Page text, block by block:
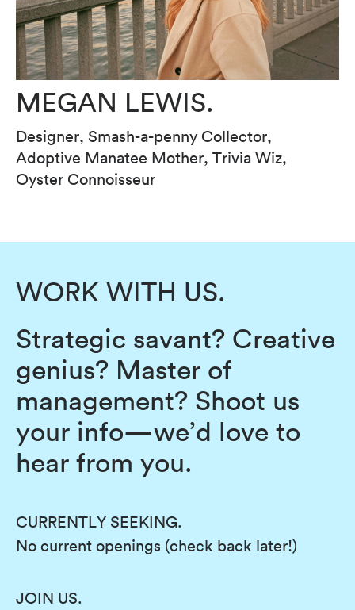
MEGAN LEWIS.
Designer, Smash-a-penny Collector,
Adoptive Manatee Mother, Trivia Wiz,
Oyster Connoisseur
WORK WITH US.
Strategic savant? Creative
genius? Master of
management? Shoot us
your info—we’d love to
hear from you.
CURRENTLY SEEKING.
No current openings (check back later!)
JOIN US.